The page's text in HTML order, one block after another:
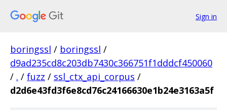
Sign in
boringssl / boringssl /
d9ad235cd8c203db7430c366751f1dddcf450060
/ . / fuzz / ssl_ctx_api_corpus /
d2d6e43fd3f6e8cd76c24166630e1b24e3163a5f